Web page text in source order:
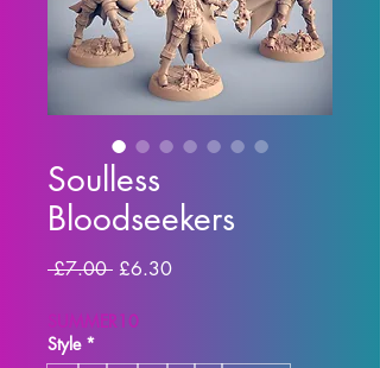
Soulless
Bloodseekers
£7.00 Regular
£6.30Sale
SUMMER10
Style *